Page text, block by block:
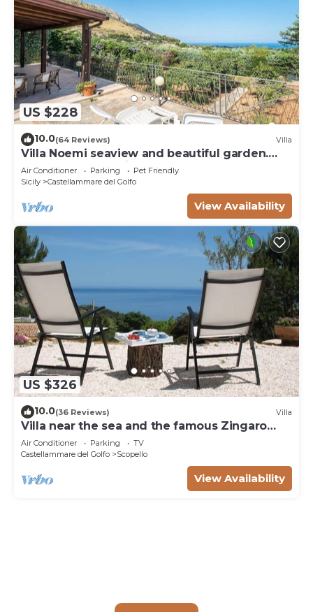
US $228
10.0(64 Reviews) Villa
Villa Noemi seaview and beautiful garden.
Unforgettable holiday!
Air Conditioner Parking
Pet Friendly
Sicily
Castellammare del Golfo
View Availability
US $326
10.0(36 Reviews) Villa
Villa near the sea and the famous Zingaro
Nature Reserve
Air Conditioner Parking
TV
Castellammare del Golfo
Scopello
View Availability